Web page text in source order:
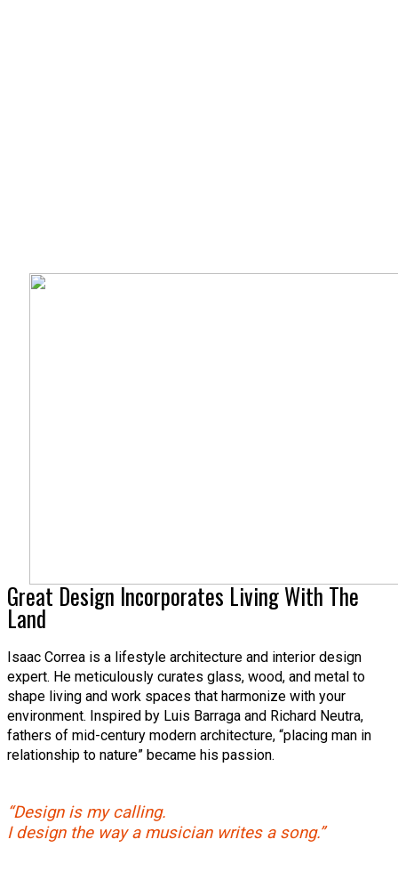
Great Design Incorporates Living With The
Land
Isaac Correa is a lifestyle architecture and interior design
expert. He meticulously curates glass, wood, and metal to
shape living and work spaces that harmonize with your
environment. Inspired by Luis Barraga and Richard Neutra,
fathers of mid-century modern architecture, “placing man in
relationship to nature” became his passion.
“Design is my calling.
I design the way a musician writes a song.”